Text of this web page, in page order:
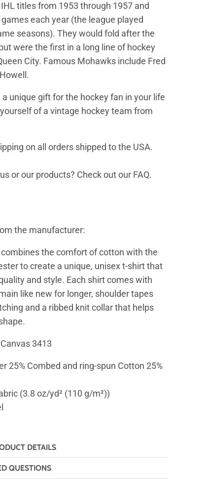
titles from 1953 through 1957 and
each year (the league played
seasons). They would fold after the
were the first in a long line of hockey
City. Famous Mohawks include Fred
unique gift for the hockey fan in your life
of a vintage hockey team from
on all orders shipped to the USA.
or our products? Check out our FAQ.
the manufacturer:
the comfort of cotton with the
to create a unique, unisex t-shirt that
and style. Each shirt comes with
like new for longer, shoulder tapes
and a ribbed knit collar that helps
3413
25% Combed and ring-spun Cotton 25%
(3.8 oz/yd² (110 g/m²))
DETAILS
QUESTIONS